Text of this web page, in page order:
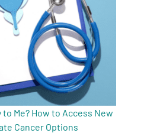
Me? How to Access New
Cancer Options